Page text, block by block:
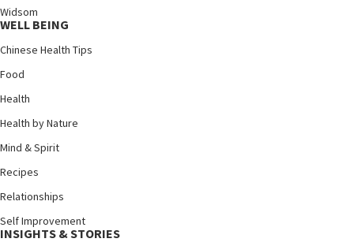
Widsom
WELL BEING
Chinese Health Tips
Food
Health
Health by Nature
Mind & Spirit
Recipes
Relationships
Self Improvement
INSIGHTS & STORIES